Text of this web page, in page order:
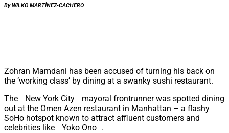
By WILKO MARTÍNEZ-CACHERO
Zohran Mamdani has been accused of turning his back on
the ‘working class’ by dining at a swanky sushi restaurant.
The
New York City
mayoral frontrunner was spotted dining
out at the Omen Azen restaurant in Manhattan – a flashy
SoHo hotspot known to attract affluent customers and
celebrities like
Yoko Ono .